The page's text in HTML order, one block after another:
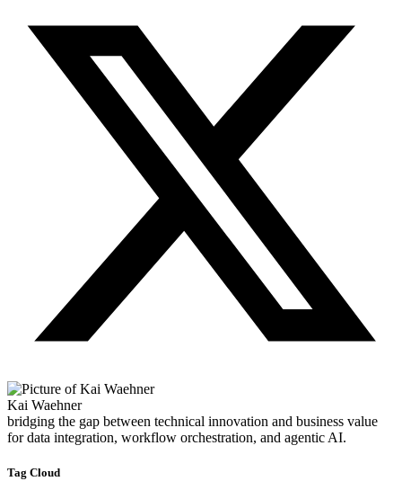
Kai Waehner
bridging the gap between technical innovation and business value
for data integration, workflow orchestration, and agentic AI.
Tag Cloud